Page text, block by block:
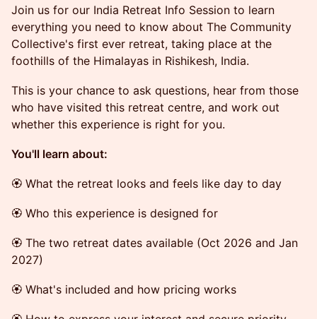
Join us for our India Retreat Info Session to learn
everything you need to know about The Community
Collective's first ever retreat, taking place at the
foothills of the Himalayas in Rishikesh, India.
This is your chance to ask questions, hear from those
who have visited this retreat centre, and work out
whether this experience is right for you.
You'll learn about:
🏵 What the retreat looks and feels like day to day
🏵 Who this experience is designed for
🏵 The two retreat dates available (Oct 2026 and Jan
2027)
🏵 What's included and how pricing works